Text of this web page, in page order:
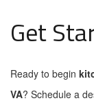
Get
Ready to begin
VA? Schedule a